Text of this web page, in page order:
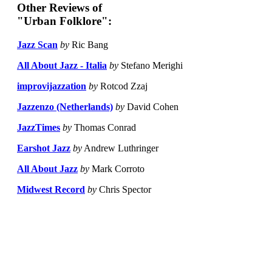
Other Reviews of
"Urban Folklore":
Jazz Scan by Ric Bang
All About Jazz - Italia by Stefano Merighi
improvijazzation by Rotcod Zzaj
Jazzenzo (Netherlands) by David Cohen
JazzTimes by Thomas Conrad
Earshot Jazz by Andrew Luthringer
All About Jazz by Mark Corroto
Midwest Record by Chris Spector